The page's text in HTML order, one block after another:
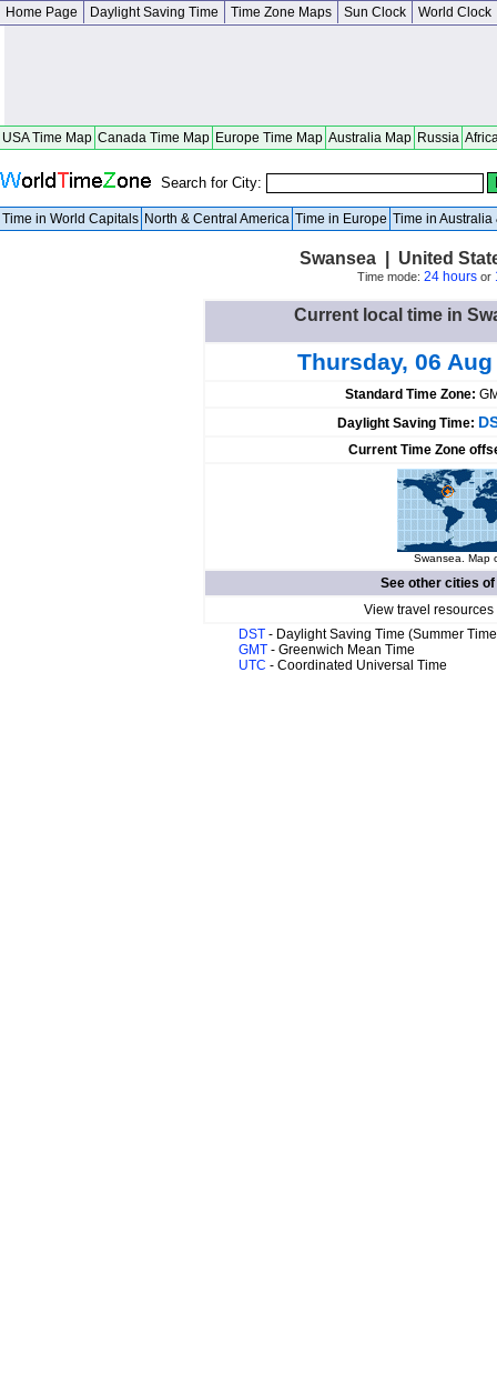
Home Page Daylight Saving Time Time Zone Maps Sun Clock World Clock
USA Time Map Canada Time Map Europe Time Map Australia Map Russia
Search for City:
Time in World Capitals North & Central America Time in Europe Time in Australia
Swansea | United
Time mode: 24 hoursor
Current local time in
Thursday, 06
Standard Time Zone:
Daylight Saving Time:
Current Time Zone
Swansea. Map
See other cities of
View travel
DST - Daylight Saving Time (Summer
GMT - Greenwich Mean Time
UTC - Coordinated Universal Time